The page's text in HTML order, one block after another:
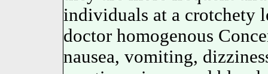
individuals at a crotchety
doctor homogenous
nausea, vomiting,